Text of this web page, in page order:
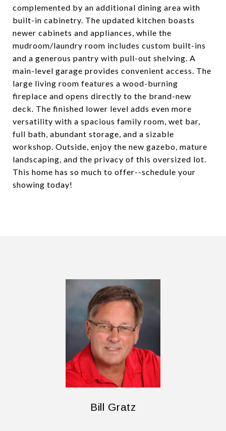
complemented by an additional dining area with
built-in cabinetry. The updated kitchen boasts
newer cabinets and appliances, while the
mudroom/laundry room includes custom built-ins
and a generous pantry with pull-out shelving. A
main-level garage provides convenient access. The
large living room features a wood-burning
fireplace and opens directly to the brand-new
deck. The finished lower level adds even more
versatility with a spacious family room, wet bar,
full bath, abundant storage, and a sizable
workshop. Outside, enjoy the new gazebo, mature
landscaping, and the privacy of this oversized lot.
This home has so much to offer--schedule your
showing today!
Bill Gratz